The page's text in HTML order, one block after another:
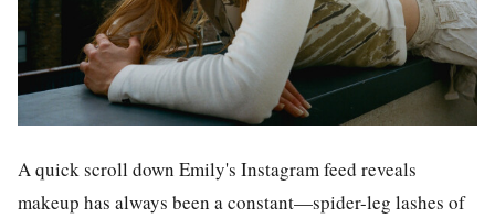
A quick scroll down Emily's Instagram feed reveals
makeup has always been a constant—spider-leg lashes of